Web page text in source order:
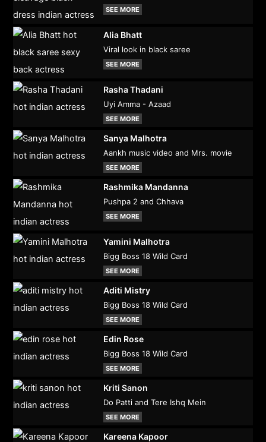
SEE MORE
Alia Bhatt
Viral look in black saree
SEE MORE
Rasha Thadani
Uyi Amma - Azaad
SEE MORE
Sanya Malhotra
Aankh music video and Mrs. movie
SEE MORE
Rashmika Mandanna
Pushpa 2 and Chhava
SEE MORE
Yamini Malhotra
Bigg Boss 18 Wild Card
SEE MORE
Aditi Mistry
Bigg Boss 18 Wild Card
SEE MORE
Edin Rose
Bigg Boss 18 Wild Card
SEE MORE
Kriti Sanon
Do Patti and Tere Ishq Mein
SEE MORE
Kareena Kapoor